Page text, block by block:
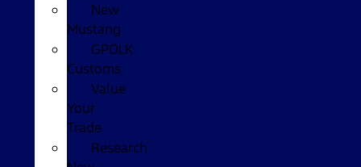
New
Mustang
GPOLK
Customs
Value
Your
Trade
Research